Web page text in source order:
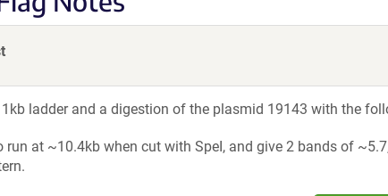
ladder and a digestion of the plasmid 19143 with the
run at ~10.4kb when cut with SpeI, and give 2 bands of